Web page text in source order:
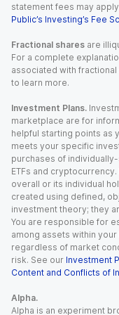
statement fees may
Public’s Investing’s Fee
Fractional shares are
For a complete
associated with
to learn more.
Investment Plans.
marketplace are for
helpful starting points as
meets your specific
purchases of
ETFs and
overall or its individual
created using defined,
investment theory; they
You are responsible for
among assets within
regardless of market
risk. See our Investment
Content and Conflicts of
Alpha.
Alpha is an experiment